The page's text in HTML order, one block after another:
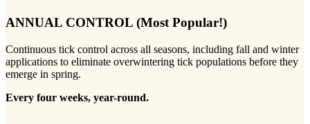
ANNUAL CONTROL (Most Popular!)
Continuous tick control across all seasons, including fall and winter
applications to eliminate overwintering tick populations before they
emerge in spring.
Every four weeks, year-round.